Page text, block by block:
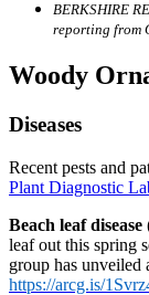
BERKSHIRE
reporting from
Woody
Diseases
Recent pests and
Plant Diagnostic
Beach leaf
leaf out this spring
group has
https://arcg.is/